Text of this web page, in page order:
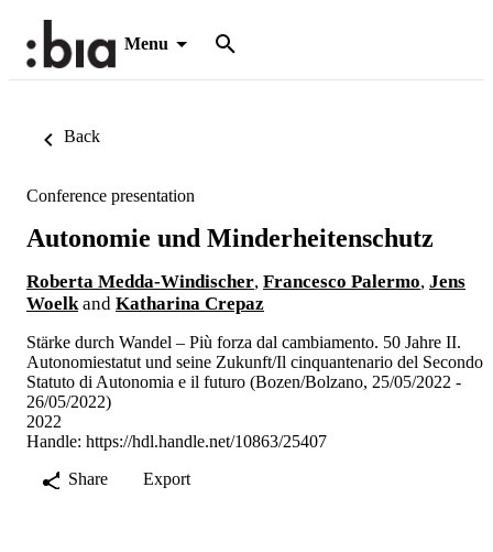
Menu
Back
Conference presentation
Autonomie und Minderheitenschutz
Roberta Medda-Windischer, Francesco Palermo, Jens
Woelk and Katharina Crepaz
Stärke durch Wandel – Più forza dal cambiamento. 50 Jahre II.
Autonomiestatut und seine Zukunft/Il cinquantenario del Secondo
Statuto di Autonomia e il futuro (Bozen/Bolzano, 25/05/2022 -
26/05/2022)
2022
Handle: https://hdl.handle.net/10863/25407
Share
Export